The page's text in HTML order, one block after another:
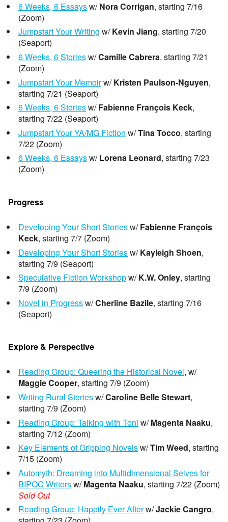
6 Weeks, 6 Essaysw/Nora Corrigan, starting 7/16
(Zoom)
Jumpstart Your Writing w/Kevin Jiang, starting 7/20
(Seaport)
6 Weeks, 6 Storiesw/Camille Cabrera, starting 7/21
(Zoom)
Jumpstart Your Memoirw/Kristen Paulson-Nguyen,
starting 7/21 (Seaport)
6 Weeks, 6 Storiesw/Fabienne François Keck,
starting 7/22 (Seaport)
Jumpstart Your YA/MG Fiction w/Tina Tocco, starting
7/22 (Zoom)
6 Weeks, 6 Essaysw/Lorena Leonard, starting 7/23
(Zoom)
Progress
Developing Your Short Storiesw/Fabienne François
Keck, starting 7/7 (Zoom)
Developing Your Short Storiesw/Kayleigh Shoen,
starting 7/9 (Seaport)
Speculative Fiction Workshopw/K.W. Onley, starting
7/9 (Zoom)
Novel in Progressw/Cherline Bazile, starting 7/16
(Seaport)
Explore & Perspective
Reading Group: Queering the Historical Novel, w/
Maggie Cooper, starting 7/9 (Zoom)
Writing Rural Storiesw/Caroline Belle Stewart,
starting 7/9 (Zoom)
Reading Group: Talking with Toni w/Magenta Naaku,
starting 7/12 (Zoom)
Key Elements of Gripping Novelsw/Tim Weed, starting
7/15 (Zoom)
Automyth: Dreaming into Multidimensional Selves for
BIPOC Writersw/Magenta Naaku, starting 7/22 (Zoom)
Sold Out
Reading Group: Happily Ever Afterw/Jackie Cangro,